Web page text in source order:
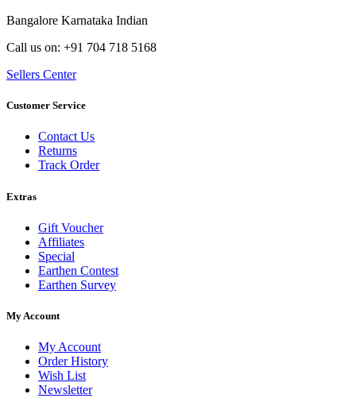
Bangalore Karnataka Indian
Call us on: +91 704 718 5168
Sellers Center
Customer Service
Contact Us
Returns
Track Order
Extras
Gift Voucher
Affiliates
Special
Earthen Contest
Earthen Survey
My Account
My Account
Order History
Wish List
Newsletter